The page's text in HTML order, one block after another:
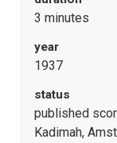
3 minutes
year
1937
status
published
Kadimah,